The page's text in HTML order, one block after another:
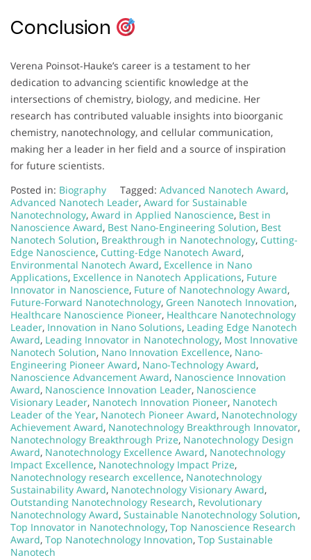
Conclusion
Verena Poinsot-Hauke’s career is a testament to her
dedication to advancing scientific knowledge at the
intersections of chemistry, biology, and medicine. Her
research has contributed valuable insights into bioorganic
chemistry, nanotechnology, and cellular communication,
making her a leader in her field and a source of inspiration
for future scientists.
Posted in: Biography Tagged: Advanced Nanotech Award,
Advanced Nanotech Leader, Award for Sustainable
Nanotechnology, Award in Applied Nanoscience, Best in
Nanoscience Award, Best Nano-Engineering Solution, Best
Nanotech Solution, Breakthrough in Nanotechnology, Cutting-
Edge Nanoscience, Cutting-Edge Nanotech Award,
Environmental Nanotech Award, Excellence in Nano
Applications, Excellence in Nanotech Applications, Future
Innovator in Nanoscience, Future of Nanotechnology Award,
Future-Forward Nanotechnology, Green Nanotech Innovation,
Healthcare Nanoscience Pioneer, Healthcare Nanotechnology
Leader, Innovation in Nano Solutions, Leading Edge Nanotech
Award, Leading Innovator in Nanotechnology, Most Innovative
Nanotech Solution, Nano Innovation Excellence, Nano-
Engineering Pioneer Award, Nano-Technology Award,
Nanoscience Advancement Award, Nanoscience Innovation
Award, Nanoscience Innovation Leader, Nanoscience
Visionary Leader, Nanotech Innovation Pioneer, Nanotech
Leader of the Year, Nanotech Pioneer Award, Nanotechnology
Achievement Award, Nanotechnology Breakthrough Innovator,
Nanotechnology Breakthrough Prize, Nanotechnology Design
Award, Nanotechnology Excellence Award, Nanotechnology
Impact Excellence, Nanotechnology Impact Prize,
Nanotechnology research excellence, Nanotechnology
Sustainability Award, Nanotechnology Visionary Award,
Outstanding Nanotechnology Research, Revolutionary
Nanotechnology Award, Sustainable Nanotechnology Solution,
Top Innovator in Nanotechnology, Top Nanoscience Research
Award, Top Nanotechnology Innovation, Top Sustainable
Nanotech